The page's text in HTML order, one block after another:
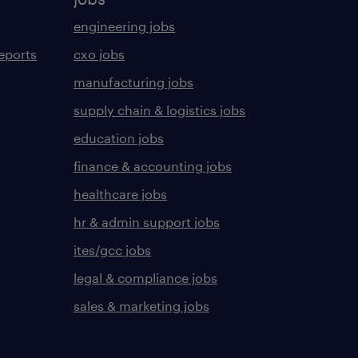
engineering jobs
cxo jobs
manufacturing jobs
supply chain & logistics jobs
education jobs
finance & accounting jobs
healthcare jobs
hr & admin support jobs
ites/gcc jobs
legal & compliance jobs
sales & marketing jobs